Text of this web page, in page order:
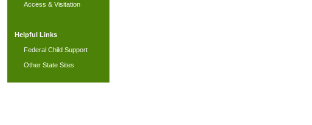
Access & Visitation
Helpful Links
Federal Child Support
Other State Sites